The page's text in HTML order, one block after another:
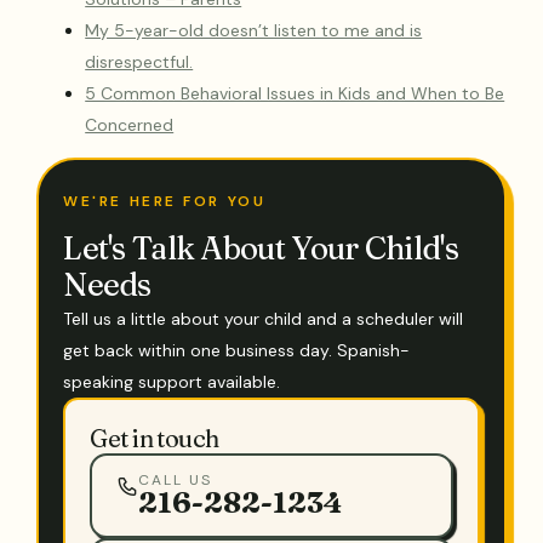
My 5-year-old doesn’t listen to me and is
disrespectful.
5 Common Behavioral Issues in Kids and When to Be
Concerned
WE'RE HERE FOR YOU
Let's Talk About Your Child's
Needs
Tell us a little about your child and a scheduler will
get back within one business day. Spanish-
speaking support available.
Get in touch
CALL US
216-282-1234